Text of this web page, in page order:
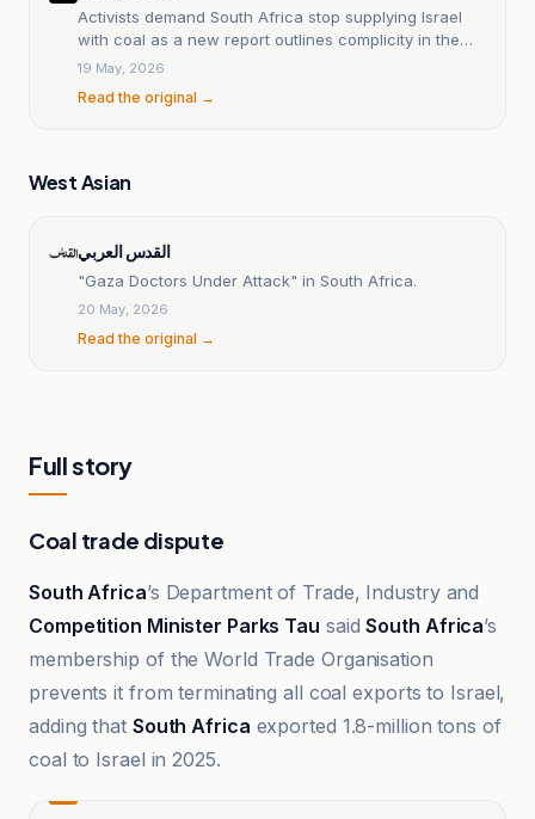
Activists demand South Africa stop supplying Israel
with coal as a new report outlines complicity in the
Gaza genocide
19 May, 2026
Read the original →
West Asian
القدس العربي
"Gaza Doctors Under Attack" in South Africa.
20 May, 2026
Read the original →
Full story
Coal trade dispute
South Africa’s Department of Trade, Industry and
Competition Minister Parks Tau saidSouth Africa’s
membership of the World Trade Organisation
prevents it from terminating all coal exports to Israel,
adding that South Africa exported 1.8-million tons of
coal to Israel in 2025.